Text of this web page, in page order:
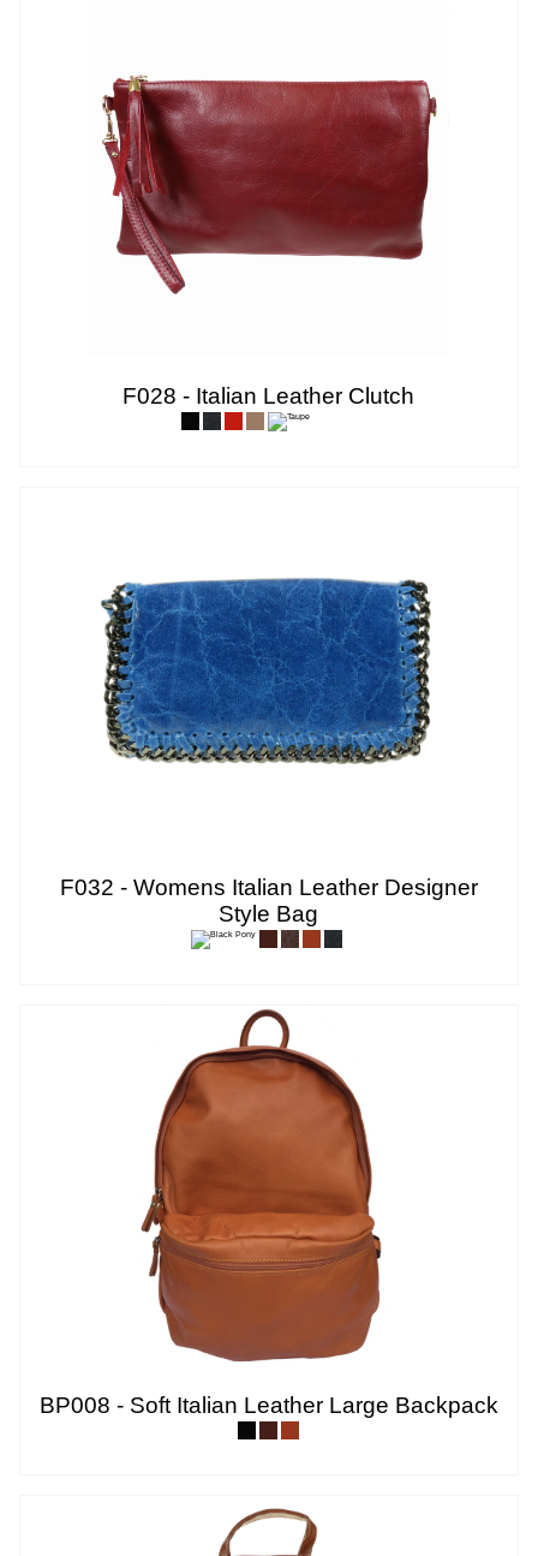
F028 - Italian Leather Clutch
F032 - Womens Italian Leather Designer
Style Bag
BP008 - Soft Italian Leather Large Backpack